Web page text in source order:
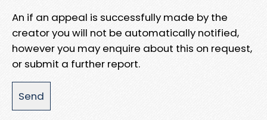
An if an appeal is successfully made by the
creator you will not be automatically notified,
however you may enquire about this on request,
or submit a further report.